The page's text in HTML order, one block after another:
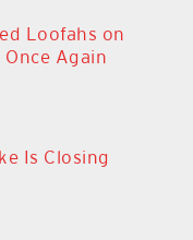
Loofahs on
Again
Is Closing